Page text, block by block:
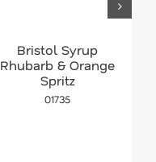
Bristol Syrup
Rhubarb & Orange
Spritz
01735